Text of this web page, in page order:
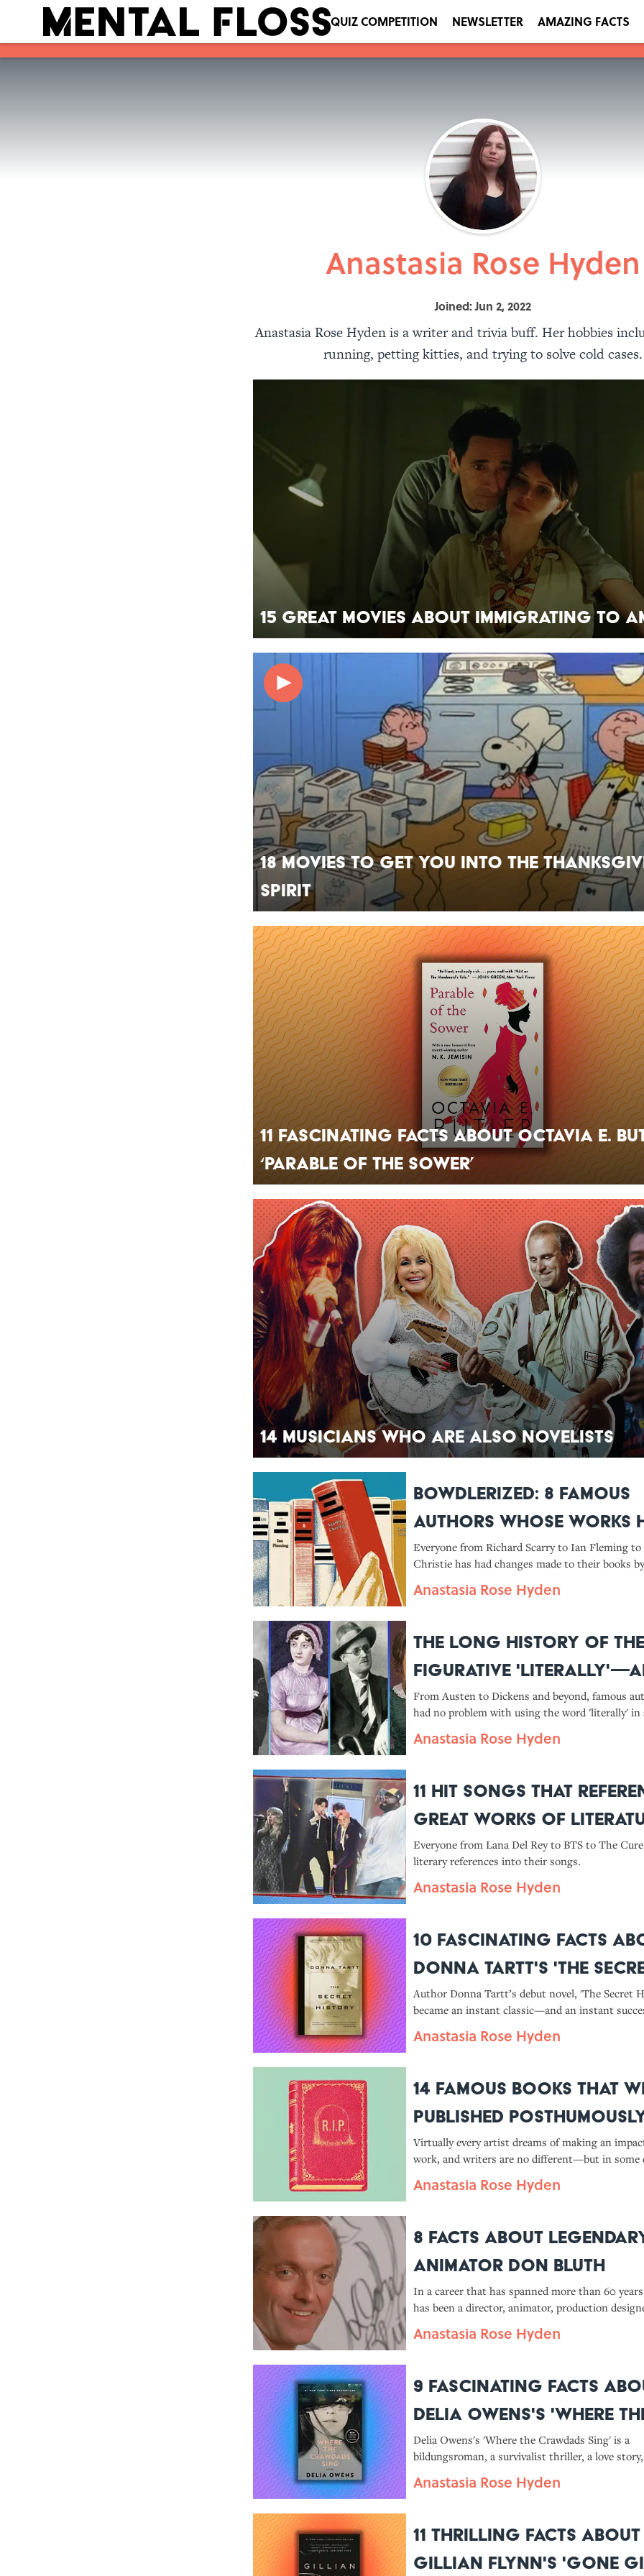
QUIZ COMPETITION NEWSLETTER AMAZING FACTS
Anastasia Rose Hyden
Joined: Jun 2, 2022
Anastasia Rose Hyden is a writer and trivia buff. Her hobbies
running, petting kitties, and trying to solve cold cases.
15 Great Movies About Immigrating to
18 Movies to Get You Into the
Spirit
11 Fascinating Facts About Octavia E.
‘Parable of the Sower’
14 Musicians Who Are Also Novelists
Bowdlerized: 8 Famous
Authors Whose Works
Been Rewritten by Their
Everyone from Richard Scarry to Ian Fleming to
Christie has had changes made to their books
Anastasia Rose Hyden
The Long History of
Figurative
Great Writers Who
From Austen to Dickens and beyond, famous
had no problem with using the word 'literally' in
Anastasia Rose Hyden
11 Hit Songs That
Great Works of
Everyone from Lana Del Rey to BTS to The
literary references into their songs.
Anastasia Rose Hyden
10 Fascinating Facts
Donna Tartt's 'The
History'
Author Donna Tartt’s debut novel, 'The Secret
became an instant classic—and an instant
Anastasia Rose Hyden
14 Famous Books That
Published
Virtually every artist dreams of making an
work, and writers are no different—but in some
Anastasia Rose Hyden
8 Facts About
Animator Don Bluth
In a career that has spanned more than 60
has been a director, animator, production
films as 'The Secret of NIMH' and 'An
Anastasia Rose Hyden
9 Fascinating Facts
Delia Owens's 'Where
Crawdads Sing'
Delia Owens's 'Where the Crawdads Sing' is a
bildungsroman, a survivalist thriller, a love
Anastasia Rose Hyden
11 Thrilling Facts About
Gillian Flynn's 'Gone